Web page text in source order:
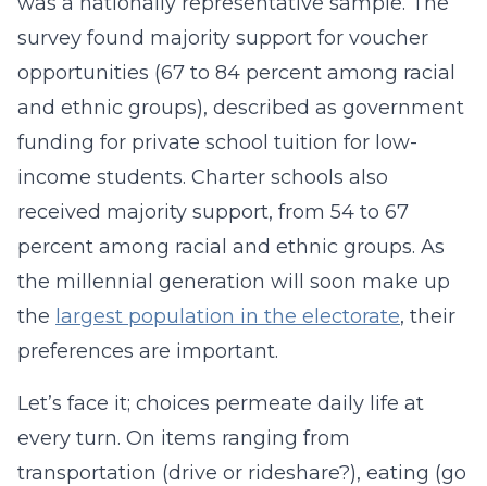
survey found majority support for voucher
opportunities (67 to 84 percent among racial
and ethnic groups), described as government
funding for private school tuition for low-
income students. Charter schools also
received majority support, from 54 to 67
percent among racial and ethnic groups. As
the millennial generation will soon make up
the largest population in the electorate, their
preferences are important.
Let’s face it; choices permeate daily life at
every turn. On items ranging from
transportation (drive or rideshare?), eating (go